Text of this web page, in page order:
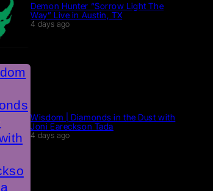
Demon Hunter “Sorrow Light The
Way” Live in Austin, TX
4 days ago
Wisdom | Diamonds in the Dust with
Joni Eareckson Tada
4 days ago